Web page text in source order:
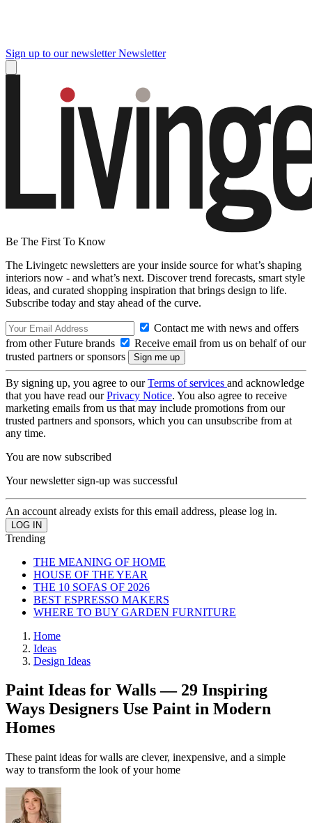
Sign up to our newsletter Newsletter
Be The First To Know
The Livingetc newsletters are your inside source for what’s shaping
interiors now - and what’s next. Discover trend forecasts, smart style
ideas, and curated shopping inspiration that brings design to life.
Subscribe today and stay ahead of the curve.
Contact me with news and offers
from other Future brands
Receive email from us on behalf of our
trusted partners or sponsors
By signing up, you agree to ourTerms of services and acknowledge
that you have read ourPrivacy Notice. You also agree to receive
marketing emails from us that may include promotions from our
trusted partners and sponsors, which you can unsubscribe from at
any time.
You are now subscribed
Your newsletter sign-up was successful
An account already exists for this email address, please log in.
Trending
THE MEANING OF HOME
HOUSE OF THE YEAR
THE 10 SOFAS OF 2026
BEST ESPRESSO MAKERS
WHERE TO BUY GARDEN FURNITURE
Home
Ideas
Design Ideas
Paint Ideas for Walls — 29 Inspiring
Ways Designers Use Paint in Modern
Homes
These paint ideas for walls are clever, inexpensive, and a simple
way to transform the look of your home